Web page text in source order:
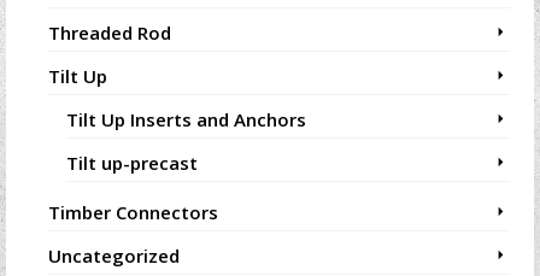
Threaded Rod
Tilt Up
Tilt Up Inserts and Anchors
Tilt up-precast
Timber Connectors
Uncategorized